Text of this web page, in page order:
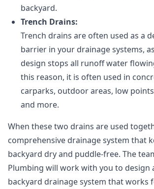
backyard.
Trench Drains:
Trench drains are often used as a
barrier in your drainage systems,
design stops all runoff water
this reason, it is often used in
carparks, outdoor areas, low
and more.
When these two drains are used
comprehensive drainage system that
backyard dry and puddle-free. The
Plumbing will work with you to design
backyard drainage system that works